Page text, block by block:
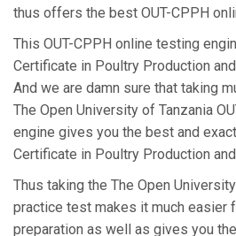
thus offers the best OUT-CPPH
This OUT-CPPH online testing
Certificate in Poultry Production
And we are damn sure that taking
The Open University of Tanzania
engine gives you the best and
Certificate in Poultry Production
Thus taking the The Open
practice test makes it much easier
preparation as well as gives you